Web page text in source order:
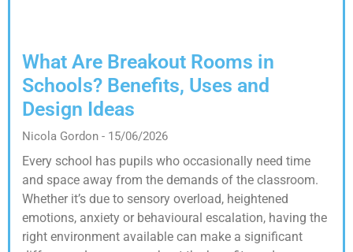
What Are Breakout Rooms in
Schools? Benefits, Uses and
Design Ideas
Nicola Gordon 15/06/2026
Every school has pupils who occasionally need time
and space away from the demands of the classroom.
Whether it’s due to sensory overload, heightened
emotions, anxiety or behavioural escalation, having the
right environment available can make a significant